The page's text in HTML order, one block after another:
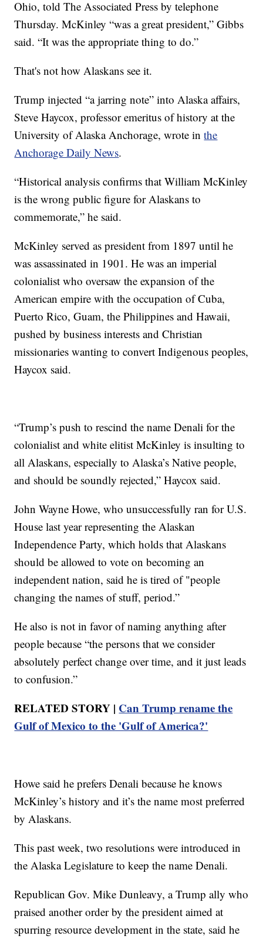
Ohio, told The Associated Press by telephone
Thursday. McKinley “was a great president,” Gibbs
said. “It was the appropriate thing to do.”
That's not how Alaskans see it.
Trump injected “a jarring note” into Alaska affairs,
Steve Haycox, professor emeritus of history at the
University of Alaska Anchorage, wrote inthe
Anchorage Daily News.
“Historical analysis confirms that William McKinley
is the wrong public figure for Alaskans to
commemorate,” he said.
McKinley served as president from 1897 until he
was assassinated in 1901. He was an imperial
colonialist who oversaw the expansion of the
American empire with the occupation of Cuba,
Puerto Rico, Guam, the Philippines and Hawaii,
pushed by business interests and Christian
missionaries wanting to convert Indigenous peoples,
Haycox said.
“Trump’s push to rescind the name Denali for the
colonialist and white elitist McKinley is insulting to
all Alaskans, especially to Alaska’s Native people,
and should be soundly rejected,” Haycox said.
John Wayne Howe, who unsuccessfully ran for U.S.
House last year representing the Alaskan
Independence Party, which holds that Alaskans
should be allowed to vote on becoming an
independent nation, said he is tired of "people
changing the names of stuff, period.”
He also is not in favor of naming anything after
people because “the persons that we consider
absolutely perfect change over time, and it just leads
to confusion.”
RELATED STORY | Can Trump rename the
Gulf of Mexico to the 'Gulf of America?'
Howe said he prefers Denali because he knows
McKinley’s history and it’s the name most preferred
by Alaskans.
This past week, two resolutions were introduced in
the Alaska Legislature to keep the name Denali.
Republican Gov. Mike Dunleavy, a Trump ally who
praised another order by the president aimed at
spurring resource development in the state, said he